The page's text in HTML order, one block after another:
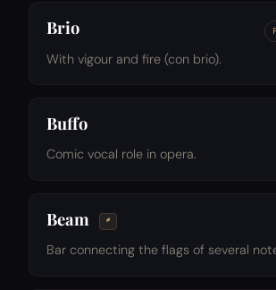
Brio
With vigour and fire (con brio).
Buffo
Comic vocal role in opera.
Beam 𝅬
Bar connecting the flags of several